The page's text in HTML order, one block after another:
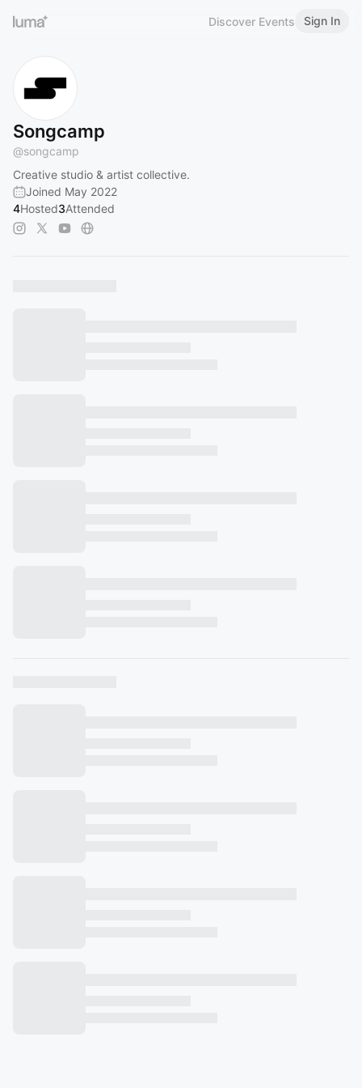
Discover Events Sign In
Songcamp
@songcamp
Creative studio & artist collective.
Joined May 2022
4Hosted3Attended